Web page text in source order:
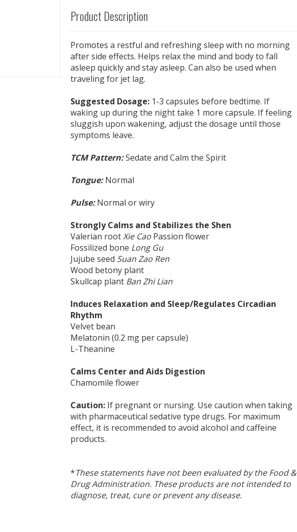
Product Description
Promotes a restful and refreshing sleep with no morning
after side effects. Helps relax the mind and body to fall
asleep quickly and stay asleep. Can also be used when
traveling for jet lag.
Suggested Dosage:1-3 capsules before bedtime. If
waking up during the night take 1 more capsule. If feeling
sluggish upon wakening, adjust the dosage until those
symptoms leave.
TCM Pattern:Sedate and Calm the Spirit
Tongue:Normal
Pulse:Normal or wiry
Strongly Calms and Stabilizes the Shen
Valerian rootXie CaoPassion flower
Fossilized bone Long Gu
Jujube seed Suan Zao Ren
Wood betony plant
Skullcap plant Ban Zhi Lian
Induces Relaxation and Sleep/Regulates Circadian
Rhythm
Velvet bean
Melatonin (0.2 mg per capsule)
L-Theanine
Calms Center and Aids Digestion
Chamomile flower
Caution:If pregnant or nursing. Use caution when taking
with pharmaceutical sedative type drugs. For maximum
effect, it is recommended to avoid alcohol and caffeine
products.
*These statements have not been evaluated by the Food &
Drug Administration. These products are not intended to
diagnose, treat, cure or prevent any disease.